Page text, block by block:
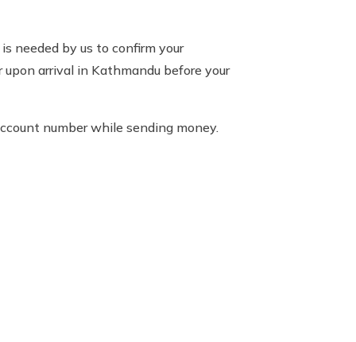
needed by us to confirm your
arrival in Kathmandu before your
number while sending money.